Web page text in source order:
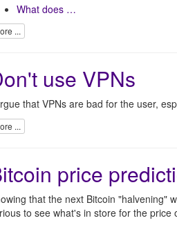
What does …
...
use VPNs
that VPNs are bad for the user,
...
price
that the next Bitcoin "halvening"
to see what's in store for the price